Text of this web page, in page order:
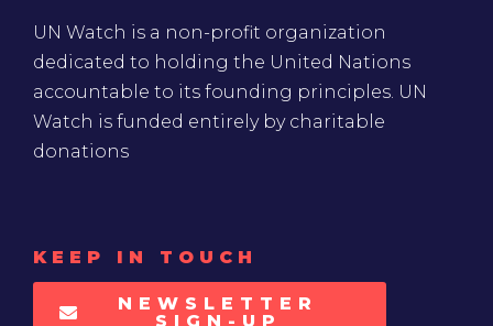
UN Watch is a non-profit organization
dedicated to holding the United Nations
accountable to its founding principles. UN
Watch is funded entirely by charitable
donations
KEEP IN TOUCH
NEWSLETTER
SIGN-UP